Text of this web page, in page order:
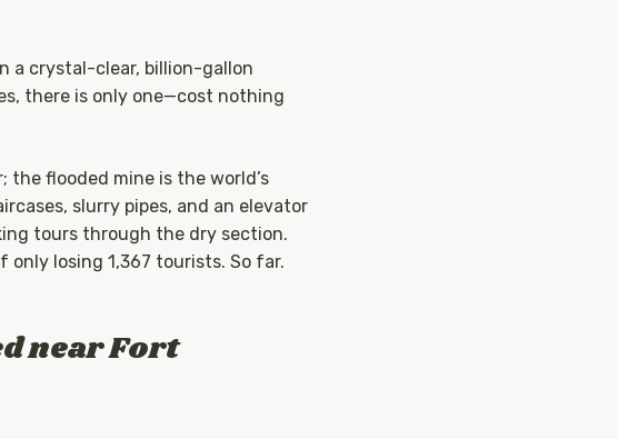
a crystal-clear, billion-gallon
there is only one—cost nothing
the flooded mine is the world’s
slurry pipes, and an elevator
tours through the dry section.
only losing 1,367 tourists. So far.
near Fort